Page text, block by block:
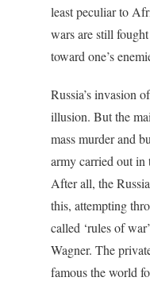
least peculiar to
wars are still
toward one’s
Russia’s invasion
illusion. But the
mass murder and
army carried out
After all, the
this, attempting
called ‘rules of
Wagner. The
famous the world